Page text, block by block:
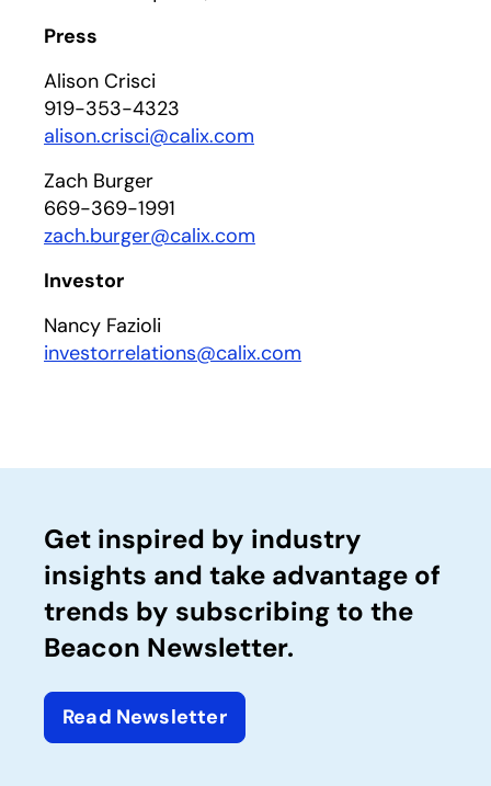
Press
Alison Crisci
919-353-4323
alison.crisci@calix.com
Zach Burger
669-369-1991
zach.burger@calix.com
Investor
Nancy Fazioli
investorrelations@calix.com
Get inspired by industry
insights and take advantage of
trends by subscribing to the
Beacon Newsletter.
Read Newsletter